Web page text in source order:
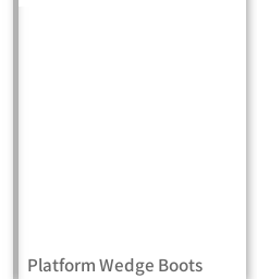
Platform Wedge Boots